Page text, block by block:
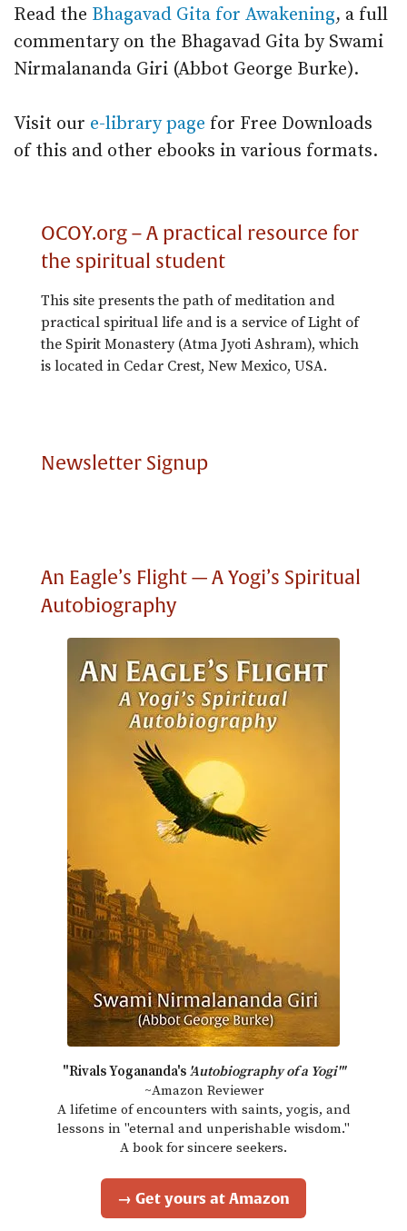
Read the Bhagavad Gita for Awakening, a full
commentary on the Bhagavad Gita by Swami
Nirmalananda Giri (Abbot George Burke).
Visit our e-library page for Free Downloads
of this and other ebooks in various formats.
OCOY.org – A practical resource for
the spiritual student
This site presents the path of meditation and
practical spiritual life and is a service of Light of
the Spirit Monastery (Atma Jyoti Ashram), which
is located in Cedar Crest, New Mexico, USA.
Newsletter Signup
An Eagle’s Flight — A Yogi’s Spiritual
Autobiography
"Rivals Yogananda's 'Autobiography of a Yogi'"
~Amazon Reviewer
A lifetime of encounters with saints, yogis, and
lessons in "eternal and unperishable wisdom."
A book for sincere seekers.
→ Get yours at Amazon